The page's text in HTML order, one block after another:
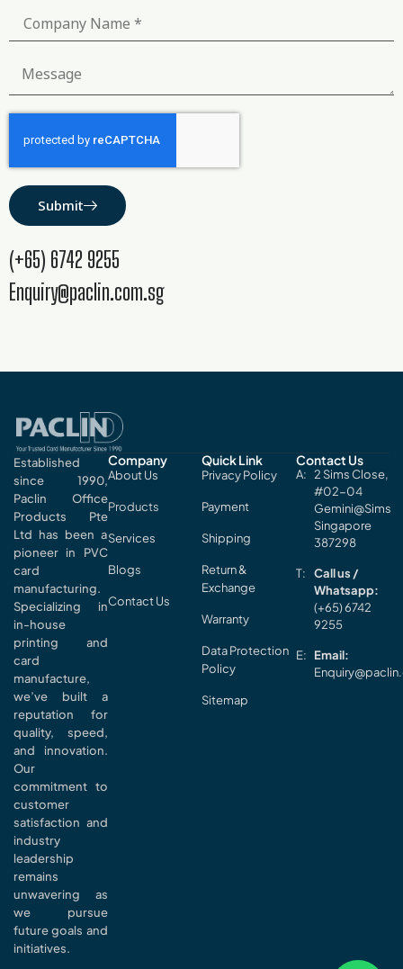
Submit
(+65) 6742 9255
Enquiry@paclin.com.sg
Established
since 1990,
Paclin Office
Products Pte
Ltd has been a
pioneer in PVC
card
manufacturing.
Specializing in
in-house
printing and
card
manufacture,
we’ve built a
reputation for
quality, speed,
and innovation.
Our
commitment to
customer
satisfaction and
industry
leadership
remains
unwavering as
we pursue
future goals and
initiatives.
Company
About Us
Products
Services
Blogs
Contact Us
Quick Link
Privacy Policy
Payment
Shipping
Return &
Exchange
Warranty
Data Protection
Policy
Sitemap
Contact Us
2 Sims Close,
#02-04
Gemini@Sims
Singapore
387298
Call us /
Whatsapp:
(+65) 6742
9255
Email: